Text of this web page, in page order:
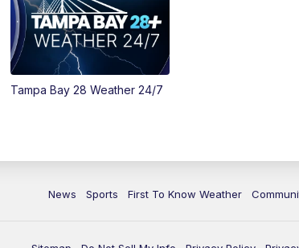
Tampa Bay 28 Weather 24/7
News Sports First To Know Weather